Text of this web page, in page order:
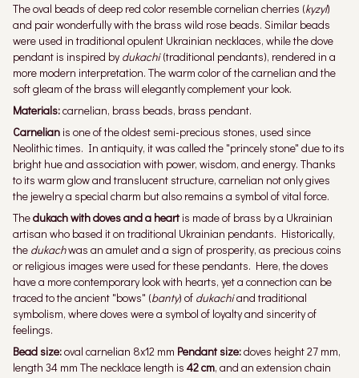
The oval beads of deep red color resemble cornelian cherries (kyzyl)
and pair wonderfully with the brass wild rose beads. Similar beads
were used in traditional opulent Ukrainian necklaces, while the dove
pendant is inspired bydukachi(traditional pendants), rendered in a
more modern interpretation. The warm color of the carnelian and the
soft gleam of the brass will elegantly complement your look.
Materials:carnelian, brass beads, brass pendant.
Carnelian is one of the oldest semi-precious stones, used since
Neolithic times. In antiquity, it was called the "princely stone" due to its
bright hue and association with power, wisdom, and energy. Thanks
to its warm glow and translucent structure, carnelian not only gives
the jewelry a special charm but also remains a symbol of vital force.
Thedukach with doves and a heart is made of brass by a Ukrainian
artisan who based it on traditional Ukrainian pendants. Historically,
the dukachwas an amulet and a sign of prosperity, as precious coins
or religious images were used for these pendants. Here, the doves
have a more contemporary look with hearts, yet a connection can be
traced to the ancient "bows" (banty) of dukachiand traditional
symbolism, where doves were a symbol of loyalty and sincerity of
feelings.
Bead size:oval carnelian 8x12 mm Pendant size:doves height 27 mm,
length 34 mm The necklace length is 42 cm, and an extension chain